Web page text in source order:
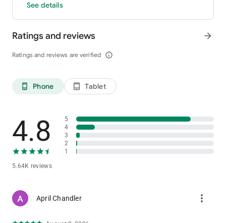
See details
Ratings and reviews
Ratings and reviews are verified info_outline
arrow_forward
phone_android Phone tablet_android Tablet
4.8
5.64K reviews
5
4
3
2
1
April Chandler more_vert